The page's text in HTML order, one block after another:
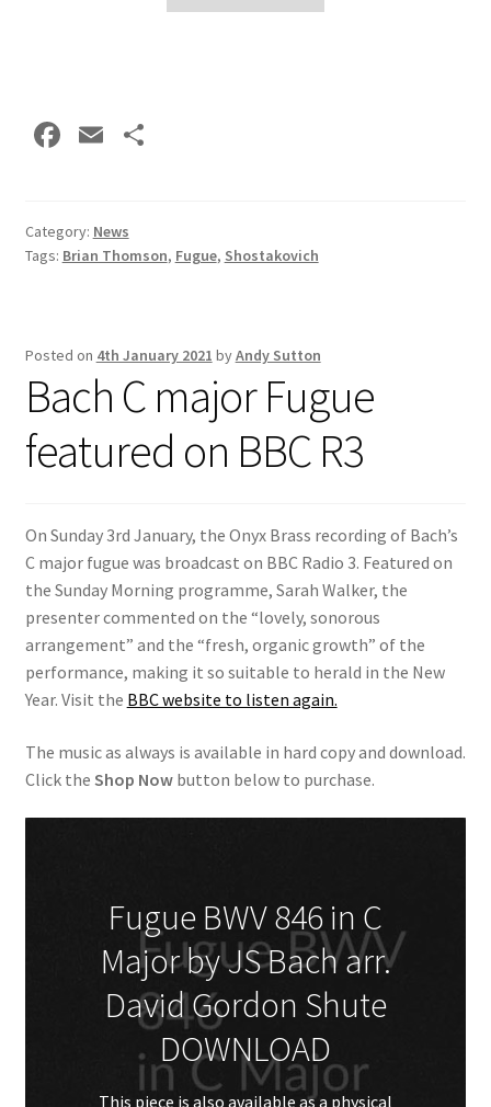
Fa
o
o
E
l
Category: News
Tags: Brian Thomson, Fugue, Shostakovich
Posted on 4th January 2021 byAndy Sutton
Bach C major Fugue
featured on BBC R3
On Sunday 3rd January, the Onyx Brass recording of Bach’s
C major fugue was broadcast on BBC Radio 3. Featured on
the Sunday Morning programme, Sarah Walker, the
presenter commented on the “lovely, sonorous
arrangement” and the “fresh, organic growth” of the
performance, making it so suitable to herald in the New
Year. Visit the BBC website to listen again.
The music as always is available in hard copy and download.
Click the Shop Nowbutton below to purchase.
Fugue BWV 846 in C
Major by JS Bach arr.
David Gordon Shute
DOWNLOAD
This piece is also available as a physical